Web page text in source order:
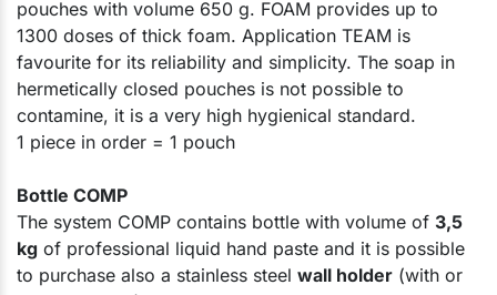
pouches with volume 650 g. FOAM provides up to
1300 doses of thick foam. Application TEAM is
favourite for its reliability and simplicity. The soap in
hermetically closed pouches is not possible to
contamine, it is a very high hygienical standard.
1 piece in order = 1 pouch​
Bottle COMP
The system COMP contains bottle with volume of 3,5
kg of professional liquid hand paste and it is possible
to purchase also a stainless steel wall holder (with or